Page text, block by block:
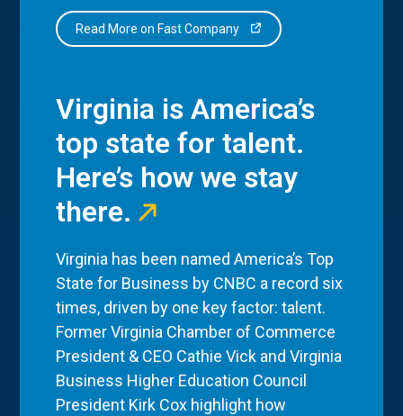
Read More on Fast Company
Virginia is America’s
top state for talent.
Here’s how we stay
there.
Virginia has been named America’s Top
State for Business by CNBC a record six
times, driven by one key factor: talent.
Former Virginia Chamber of Commerce
President & CEO Cathie Vick and Virginia
Business Higher Education Council
President Kirk Cox highlight how